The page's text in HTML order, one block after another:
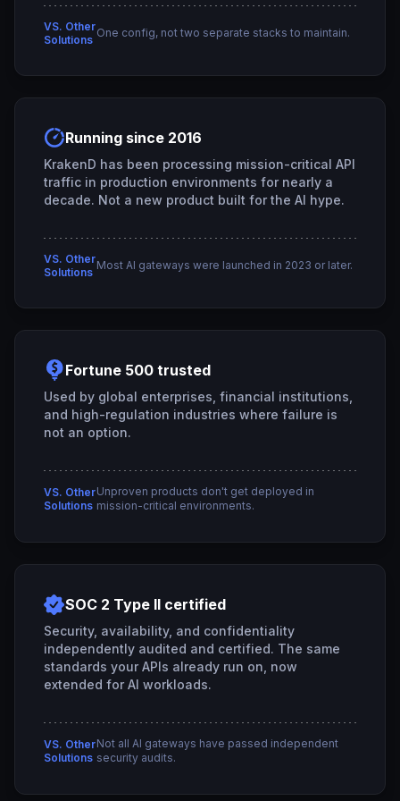
VS. Other
Solutions
One config, not two separate stacks to maintain.
Running since 2016
KrakenD has been processing mission-critical API
traffic in production environments for nearly a
decade. Not a new product built for the AI hype.
VS. Other
Solutions
Most AI gateways were launched in 2023 or later.
Fortune 500 trusted
Used by global enterprises, financial institutions,
and high-regulation industries where failure is
not an option.
VS. Other
Solutions
Unproven products don't get deployed in
mission-critical environments.
SOC 2 Type II certified
Security, availability, and confidentiality
independently audited and certified. The same
standards your APIs already run on, now
extended for AI workloads.
VS. Other
Solutions
Not all AI gateways have passed independent
security audits.